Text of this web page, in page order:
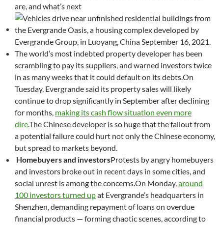
are, and what’s next
The world’s most indebted property developer has been
scrambling to pay its suppliers, and warned investors twice
in as many weeks that it could default on its debts.On
Tuesday, Evergrande said its property sales will likely
continue to drop significantly in September after declining
for months, making its cash flow situation even more
dire.The Chinese developer is so huge that the fallout from
a potential failure could hurt not only the Chinese economy,
but spread to markets beyond.
Homebuyers and investorsProtests by angry homebuyers
and investors broke out in recent days in some cities, and
social unrest is among the concerns.On Monday,around
100 investors turned upat Evergrande’s headquarters in
Shenzhen, demanding repayment of loans on overdue
financial products — forming chaotic scenes, according to